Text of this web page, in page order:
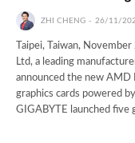
ZHI CHENG 26/11/
Taipei, Taiwan,
Ltd, a leading
announced the new AMD
graphics cards powered
GIGABYTE launched five